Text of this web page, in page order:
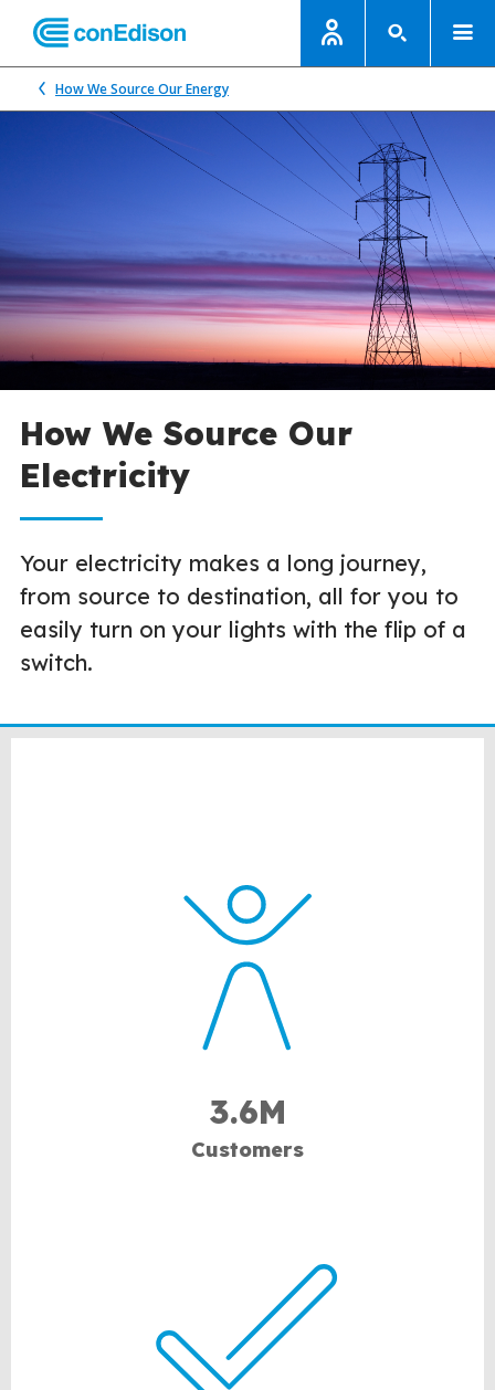
How We Source Our Energy
How We Source Our
Electricity
Your electricity makes a long journey,
from source to destination, all for you to
easily turn on your lights with the flip of a
switch.
3.6M
Customers